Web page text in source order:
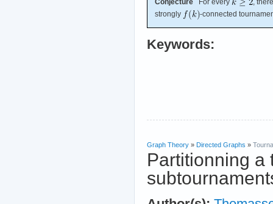
Conjecture For every
,
strongly
-connected
Keywords:
Graph Theory » Directed Graphs »
Partitionning a